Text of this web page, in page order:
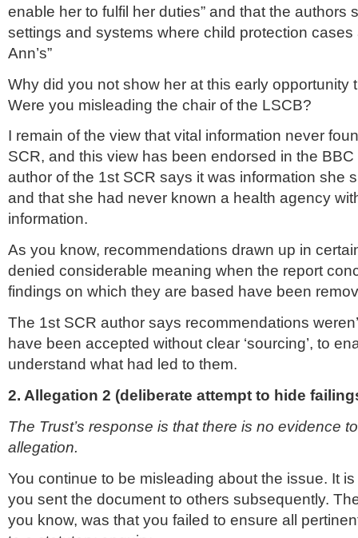
enable her to fulfil her duties” and that the authors
settings and systems where child protection cases
Ann’s”
Why did you not show her at this early opportunity
Were you misleading the chair of the LSCB?
I remain of the view that vital information never
SCR, and this view has been endorsed in the BBC
author of the 1st SCR says it was information she
and that she had never known a health agency
information.
As you know, recommendations drawn up in
denied considerable meaning when the report
findings on which they are based have been
The 1st SCR author says recommendations
have been accepted without clear ‘sourcing’, to
understand what had led to them.
2. Allegation 2 (deliberate attempt to hide
The Trust’s response is that there is no evidence
allegation.
You continue to be misleading about the issue. It
you sent the document to others subsequently.
you know, was that you failed to ensure all